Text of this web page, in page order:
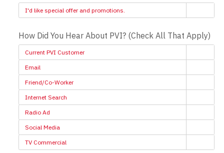
I'd like special offer and promotions.
How Did You Hear About PVI? (Check All That Apply)
Current PVI Customer
Email
Friend/Co-Worker
Internet Search
Radio Ad
Social Media
TV Commercial